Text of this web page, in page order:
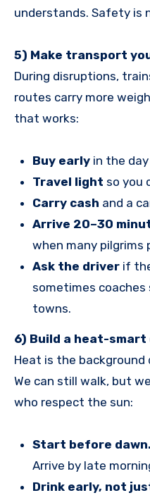
understands. Safety is
5) Make transport
During disruptions,
routes carry more
that works:
Buy earlyin the
Travel light so you
Carry cash and a
Arrive 20–30
when many pilgrims
Ask the driverif
sometimes
towns.
6) Build a heat-smart
Heat is the
We can still walk, but
who respect the sun:
Start before dawn.
Arrive by late
Drink early, not